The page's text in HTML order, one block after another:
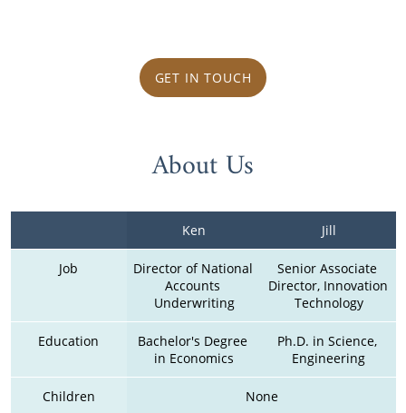
GET IN TOUCH
About Us
Ken Jill
Job
Director of National
Accounts
Underwriting
Senior Associate
Director, Innovation
Technology
Education
Bachelor's Degree
in Economics
Ph.D. in Science,
Engineering
Children None